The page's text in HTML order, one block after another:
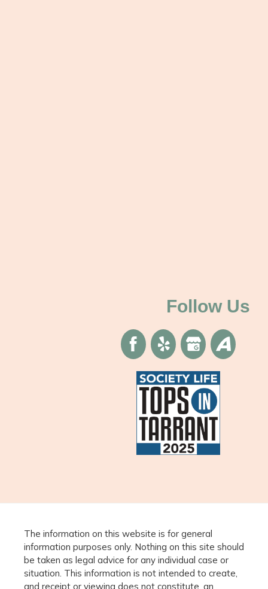
Follow Us
The information on this website is for general
information purposes only. Nothing on this site should
be taken as legal advice for any individual case or
situation. This information is not intended to create,
and receipt or viewing does not constitute, an